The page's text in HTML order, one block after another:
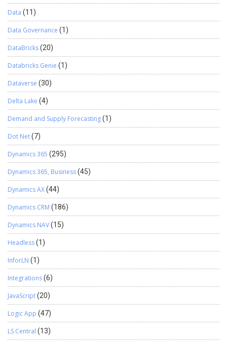
Data (11)
Data Governance (1)
DataBricks(20)
Databricks Genie (1)
Dataverse (30)
Delta Lake (4)
Demand and Supply Forecasting(1)
Dot Net(7)
Dynamics 365 (295)
Dynamics 365, Business(45)
Dynamics AX(44)
Dynamics CRM (186)
Dynamics NAV(15)
Headless(1)
InforLN (1)
Integrations(6)
JavaScript(20)
Logic App (47)
LS Central (13)